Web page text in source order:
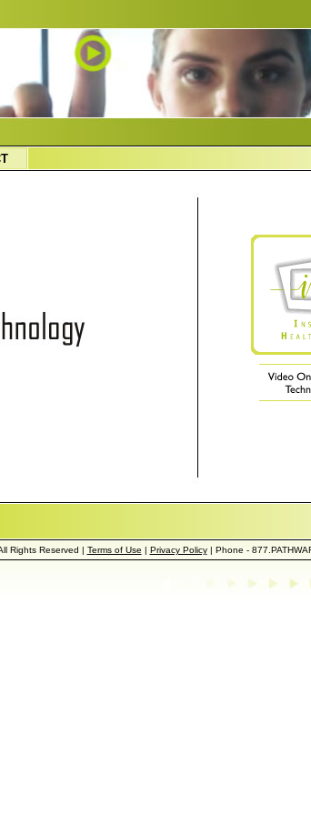
Rights Reserved | Terms of Use | Privacy Policy| Phone -